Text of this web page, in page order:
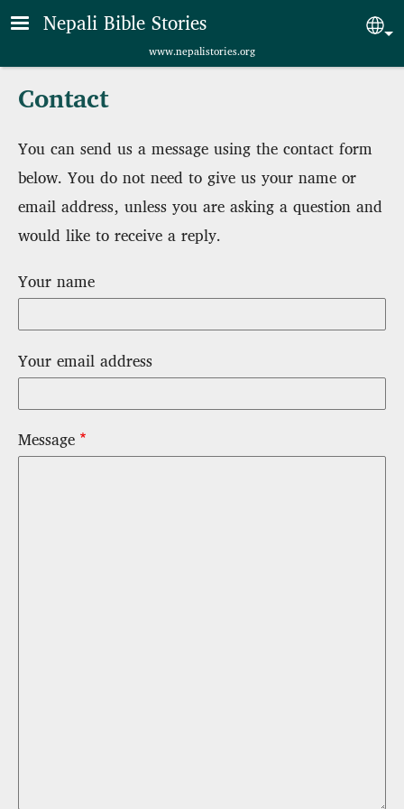
Skip to main content
Nepali Bible Stories
www.nepalistories.org
Contact
You can send us a message using the contact form
below. You do not need to give us your name or
email address, unless you are asking a question and
would like to receive a reply.
Your name
Your email address
Message